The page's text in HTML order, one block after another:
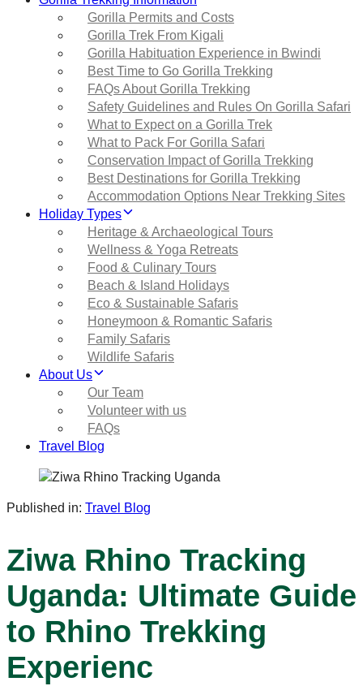
Gorilla Permits and Costs
Gorilla Trek From Kigali
Gorilla Habituation Experience in Bwindi
Best Time to Go Gorilla Trekking
FAQs About Gorilla Trekking
Safety Guidelines and Rules On Gorilla Safari
What to Expect on a Gorilla Trek
What to Pack For Gorilla Safari
Conservation Impact of Gorilla Trekking
Best Destinations for Gorilla Trekking
Accommodation Options Near Trekking Sites
Holiday Types
Heritage & Archaeological Tours
Wellness & Yoga Retreats
Food & Culinary Tours
Beach & Island Holidays
Eco & Sustainable Safaris
Honeymoon & Romantic Safaris
Family Safaris
Wildlife Safaris
About Us
Our Team
Volunteer with us
FAQs
Travel Blog
Published in: Travel Blog
Ziwa Rhino Tracking
Uganda: Ultimate Guide
to Rhino Trekking
Experienc